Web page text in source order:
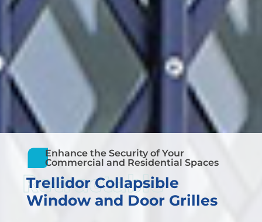
Enhance the Security of Your
Commercial and Residential Spaces
Retractable
Trellidor Collapsible
Window and Door Grilles